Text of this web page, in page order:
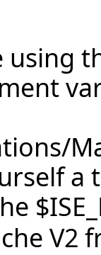
using
a
V2